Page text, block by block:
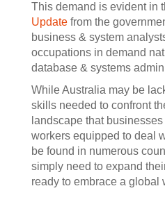
This demand is evident in
Update from the
business & system
occupations in demand
database & systems
While Australia may be
skills needed to confront
landscape that
workers equipped to deal
be found in numerous
simply need to expand
ready to embrace a global